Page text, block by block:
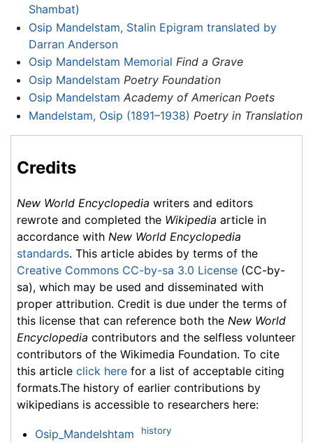
Shambat)
Osip Mandelstam, Stalin Epigram translated by
Darran Anderson
Osip Mandelstam Memorial Find a Grave
Osip Mandelstam Poetry Foundation
Osip Mandelstam Academy of American Poets
Mandelstam, Osip (1891–1938) Poetry in Translation
Credits
New World Encyclopedia writers and editors
rewrote and completed the Wikipedia article in
accordance with New World Encyclopedia
standards. This article abides by terms of the
Creative Commons CC-by-sa 3.0 License (CC-by-
sa), which may be used and disseminated with
proper attribution. Credit is due under the terms of
this license that can reference both the New World
Encyclopedia contributors and the selfless volunteer
contributors of the Wikimedia Foundation. To cite
this article click here for a list of acceptable citing
formats.The history of earlier contributions by
wikipedians is accessible to researchers here:
Osip_Mandelshtam history